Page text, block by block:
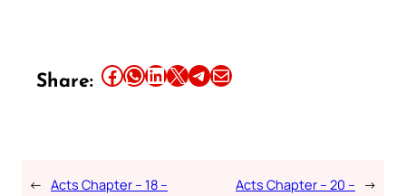
Share: Share this article on Facebook Share this article on WhatsApp Share this article on LinkedIn Share this article on X Share this article on TelegramEmail this Article
← Acts Chapter – 18 –
Acts Chapter – 20 – →